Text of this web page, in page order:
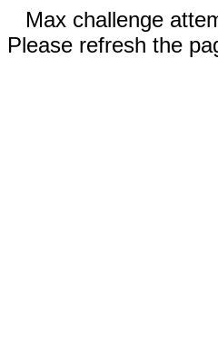
Max challenge
Please refresh the